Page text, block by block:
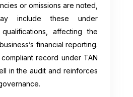
or omissions are noted,
include these under
affecting the
financial reporting.
record under TAN
in the audit and reinforces